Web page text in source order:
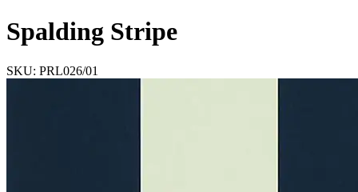
Spalding Stripe
SKU: PRL026/01